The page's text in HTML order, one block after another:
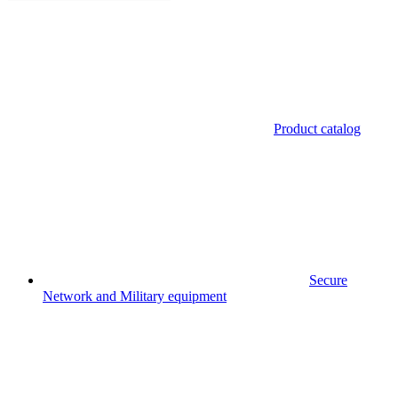
Product catalog
Secure
Network and Military equipment